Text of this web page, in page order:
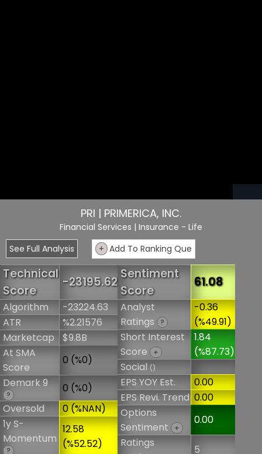
PRI | PRIMERICA, INC.
Financial Services | Insurance - Life
See Full Analysis
+ Add To Ranking Que
Technical
Score
-23195.62
Algorithm
-23224.63
ATR
%2.21576
Marketcap
$9.8B
At SMA
Score
0 (%0)
Demark 9
?
0 (%0)
Oversold
0 (%NAN)
1y S-
Momentum
?
12.58
(%52.52)
Sentiment
Score
61.08
Analyst
Ratings
?
-0.36
(%49.91)
Short Interest
Score
+
1.84
(%87.73)
Social()
EPS YOY Est.
0.00
EPS Revi. Trend 0.00
Options
Sentiment
+
0.00
Ratings
5